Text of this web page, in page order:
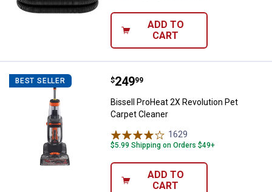
ADD TO
CART
BEST SELLER Bissell ProHeat 2X Revolution
Price:
$249
. 99
Bissell ProHeat 2X Revolution Pet
Carpet Cleaner
1629
$5.99 Shipping on Orders $49+
ADD TO
CART